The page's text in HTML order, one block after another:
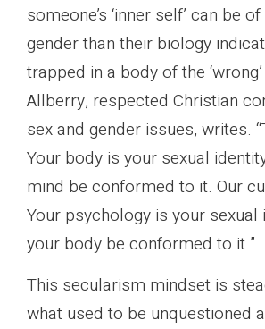
someone’s ‘inner self’ can be
gender than their biology
trapped in a body of the
Allberry, respected Christian
sex and gender issues, writes.
Your body is your sexu­al
mind be con­formed to it. Our
Your psy­cho­logy is your
your body be con­formed to it.”
This secularism mindset is
what used to be unquestioned